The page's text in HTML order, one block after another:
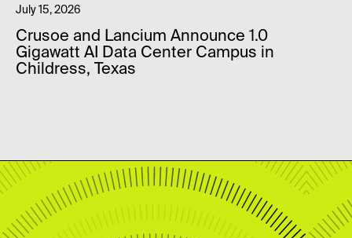
July 15, 2026
Crusoe and Lancium Announce 1.0
Gigawatt AI Data Center Campus in
Childress, Texas